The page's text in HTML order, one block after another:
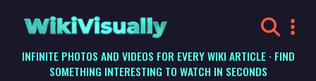
WikiVisually
INFINITE PHOTOS AND VIDEOS FOR EVERY WIKI ARTICLE · FIND
SOMETHING INTERESTING TO WATCH IN SECONDS